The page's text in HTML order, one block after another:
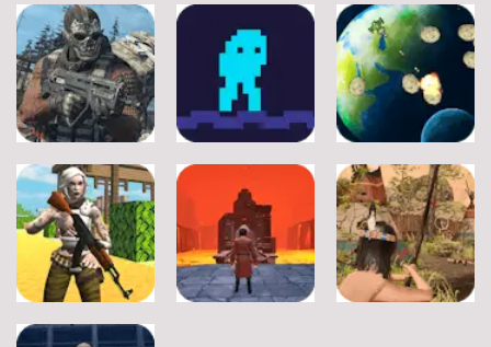
Adventure
A Silly Journey:
Episode 1
11
Adventure
Secret Inca
Adventure
Crossy Froag
Adventure
Ultimate
Strike
19
Adventure
Pitfall
17
Adventure
Shooter Space
HD
11
Adventure